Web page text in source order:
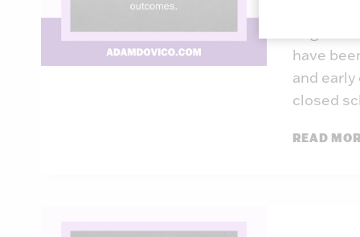
I don’t
to get
have
and
closed
READ